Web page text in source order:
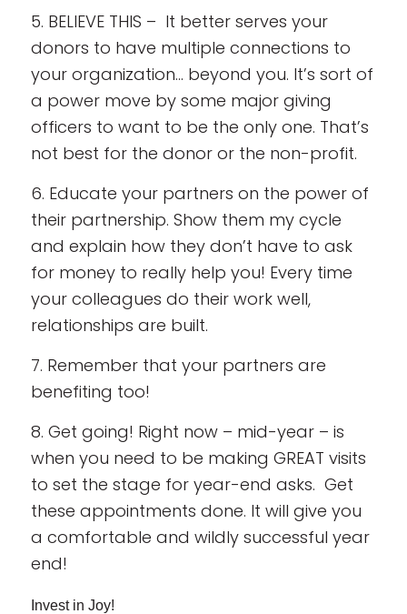
5. BELIEVE THIS – It better serves your
donors to have multiple connections to
your organization… beyond you. It’s sort of
a power move by some major giving
officers to want to be the only one. That’s
not best for the donor or the non-profit.
6. Educate your partners on the power of
their partnership. Show them my cycle
and explain how they don’t have to ask
for money to really help you! Every time
your colleagues do their work well,
relationships are built.
7. Remember that your partners are
benefiting too!
8. Get going! Right now – mid-year – is
when you need to be making GREAT visits
to set the stage for year-end asks. Get
these appointments done. It will give you
a comfortable and wildly successful year
end!
Invest in Joy!